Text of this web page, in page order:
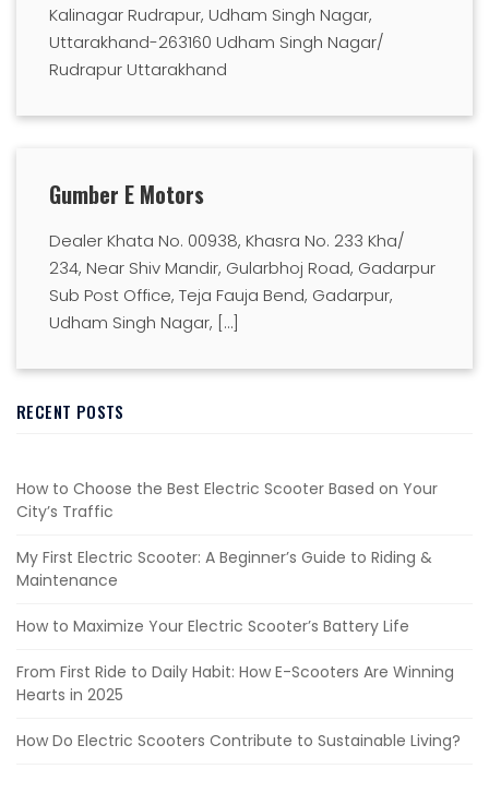
RECENT POSTS
How to Choose the Best Electric Scooter Based on Your
City’s Traffic
My First Electric Scooter: A Beginner’s Guide to Riding &
Maintenance
How to Maximize Your Electric Scooter’s Battery Life
From First Ride to Daily Habit: How E-Scooters Are Winning
Hearts in 2025
How Do Electric Scooters Contribute to Sustainable Living?
Gumber E Motors
Dealer Khata No. 00938, Khasra No. 233 Kha/
234, Near Shiv Mandir, Gularbhoj Road, Gadarpur
Sub Post Office, Teja Fauja Bend, Gadarpur,
Udham Singh Nagar, […]
Kalinagar Rudrapur, Udham Singh Nagar,
Uttarakhand-263160 Udham Singh Nagar/
Rudrapur Uttarakhand